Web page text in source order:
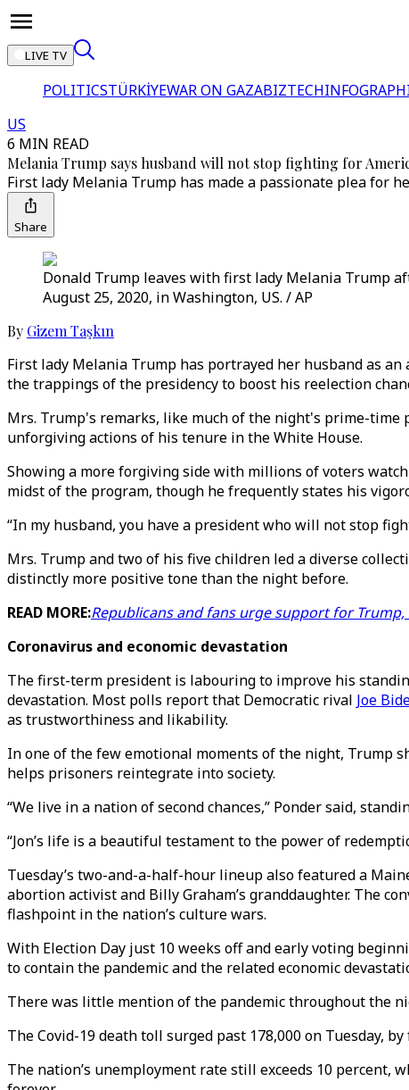
LIVE TV
POLITICSTÜRKİYEWAR ON GAZABIZTECH
US
6 MIN READ
Melania Trump says husband will not stop fighting for
First lady Melania Trump has made a passionate plea for
Share
Donald Trump leaves with first lady Melania Trump
August 25, 2020, in Washington, US. / AP
By Gizem Taşkın
First lady Melania Trump has portrayed her husband as
the trappings of the presidency to boost his reelection
Mrs. Trump's remarks, like much of the night's prime-
unforgiving actions of his tenure in the White House.
Showing a more forgiving side with millions of voters
midst of the program, though he frequently states his
“In my husband, you have a president who will not stop
Mrs. Trump and two of his five children led a diverse
distinctly more positive tone than the night before.
READ MORE:Republicans and fans urge support for
Coronavirus and economic devastation
The first-term president is labouring to improve his
devastation. Most polls report that Democratic rival Joe
as trustworthiness and likability.
In one of the few emotional moments of the night, Trump
helps prisoners reintegrate into society.
“We live in a nation of second chances,” Ponder said,
“Jon’s life is a beautiful testament to the power of
Tuesday’s two-and-a-half-hour lineup also featured a
abortion activist and Billy Graham’s granddaughter. The
flashpoint in the nation’s culture wars.
With Election Day just 10 weeks off and early voting
to contain the pandemic and the related economic
There was little mention of the pandemic throughout the
The Covid-19 death toll surged past 178,000 on Tuesday,
The nation’s unemployment rate still exceeds 10 percent,